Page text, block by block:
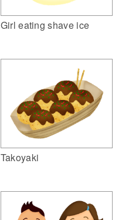
Girl eating shave ice
Takoyaki